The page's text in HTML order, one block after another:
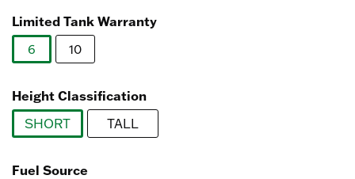
3078
Reviews.
Limited Tank Warranty
6
10
Height Classification
SHORT
TALL
Fuel Source